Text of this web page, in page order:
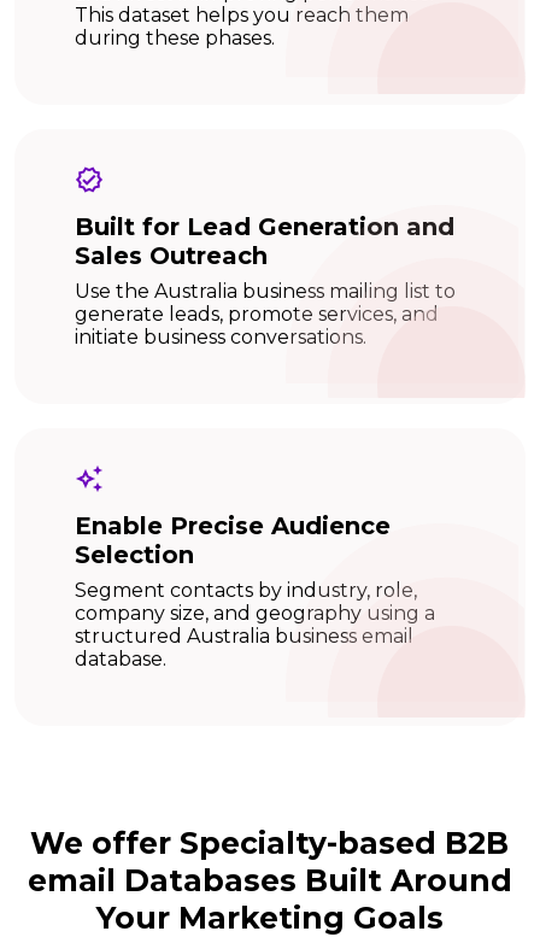
This dataset helps you reach them
during these phases.
Built for Lead Generation and
Sales Outreach
Use the Australia business mailing list to
generate leads, promote services, and
initiate business conversations.
Enable Precise Audience
Selection
Segment contacts by industry, role,
company size, and geography using a
structured Australia business email
database.
We offer Specialty-based B2B
email Databases Built Around
Your Marketing Goals